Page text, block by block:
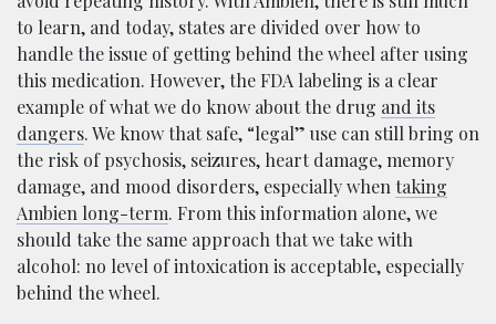
to learn, and today, states are divided over how to
handle the issue of getting behind the wheel after using
this medication. However, the FDA labeling is a clear
example of what we do know about the drug and its
dangers. We know that safe, “legal” use can still bring on
the risk of psychosis, seizures, heart damage, memory
damage, and mood disorders, especially whentaking
Ambien long-term. From this information alone, we
should take the same approach that we take with
alcohol: no level of intoxication is acceptable, especially
behind the wheel.